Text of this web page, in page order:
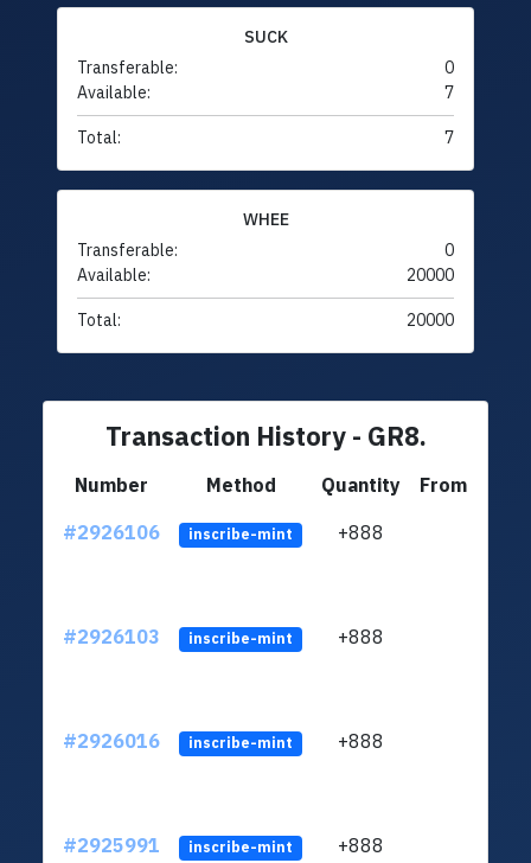
SUCK
Transferable:
0
Available:
7
Total: 7
WHEE
Transferable:
0
Available:
20000
Total: 20000
Transaction History - GR8.
Number Method Quantity
From
#2926106
inscribe-mint +888
#2926103 inscribe-mint +888
#2926016 inscribe-mint +888
#2925991 inscribe-mint +888